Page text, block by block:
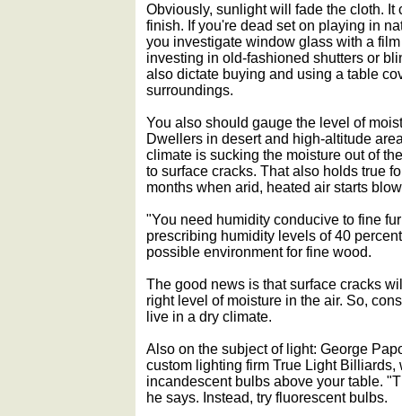
Obviously, sunlight will fade the cloth.
finish. If you're dead set on playing in
you investigate window glass with a
investing in old-fashioned shutters or
also dictate buying and using a table
surroundings.
You also should gauge the level of
Dwellers in desert and high-altitude
climate is sucking the moisture out of
to surface cracks. That also holds true
months when arid, heated air starts
"You need humidity conducive to fine
prescribing humidity levels of 40
possible environment for fine wood.
The good news is that surface cracks
right level of moisture in the air. So,
live in a dry climate.
Also on the subject of light: George
custom lighting firm True Light Billiards,
incandescent bulbs above your table.
he says. Instead, try fluorescent bulbs.